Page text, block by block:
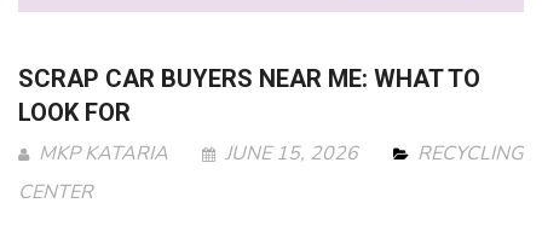
SCRAP CAR BUYERS NEAR ME: WHAT TO
LOOK FOR
MKP KATARIA JUNE 15, 2026
RECYCLING
CENTER